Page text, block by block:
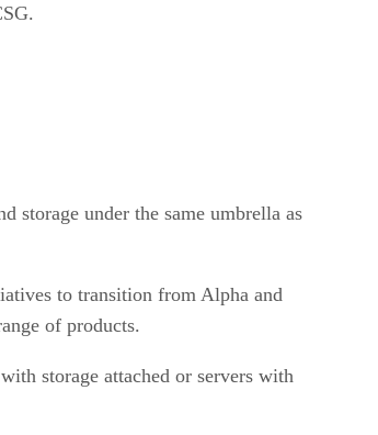
storage under the same umbrella as
to transition from Alpha and
of products.
storage attached or servers with